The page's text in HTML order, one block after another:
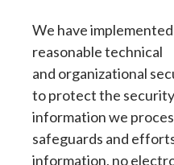
We have
reasonable technical
and organizational
to protect the
information we
safeguards and
information, no